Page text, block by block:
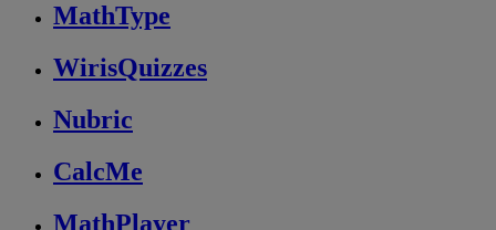
MathType
WirisQuizzes
Nubric
CalcMe
MathPlayer